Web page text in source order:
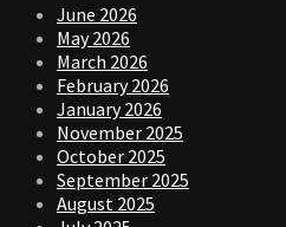
June 2026
May 2026
March 2026
February 2026
January 2026
November 2025
October 2025
September 2025
August 2025